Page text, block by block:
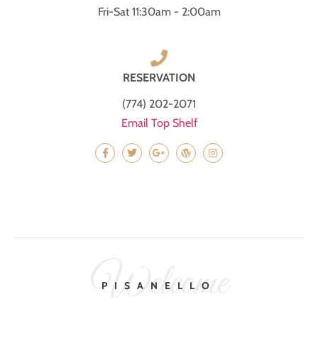
Fri-Sat 11:30am - 2:00am
RESERVATION
(774) 202-2071
Email Top Shelf
Welcome
PISANELLO